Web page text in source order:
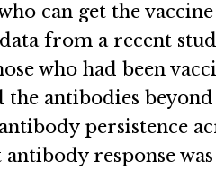
can get the
from a recent
who had been
antibodies
persistence
antibody response